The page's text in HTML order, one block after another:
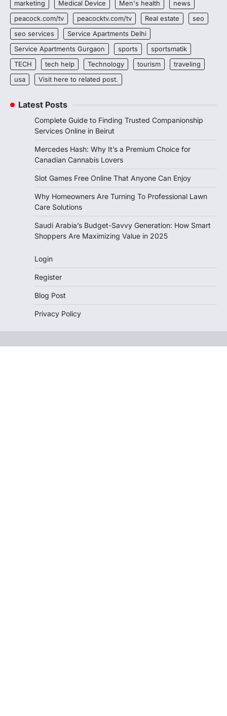
marketing
Medical Device Men's health
news
peacock.com/tv
peacocktv.com/tv Real estate
seo
seo services
Service Apartments Delhi
Service Apartments Gurgaon
sports
sportsmatik
TECH
tech help Technology tourism
traveling
usa
Visit here to related post.
Latest Posts
Complete Guide to Finding Trusted Companionship
Services Online in Beirut
Mercedes Hash: Why It’s a Premium Choice for
Canadian Cannabis Lovers
Slot Games Free Online That Anyone Can Enjoy
Why Homeowners Are Turning To Professional Lawn
Care Solutions
Saudi Arabia’s Budget-Savvy Generation: How Smart
Shoppers Are Maximizing Value in 2025
Login
Register
Blog Post
Privacy Policy